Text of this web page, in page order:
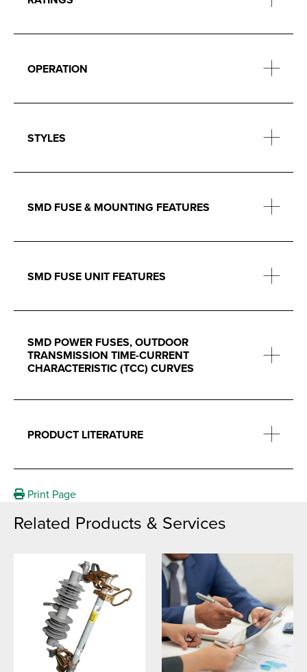
OPERATION
STYLES
SMD FUSE & MOUNTING FEATURES
SMD FUSE UNIT FEATURES
SMD POWER FUSES, OUTDOOR
TRANSMISSION TIME-CURRENT
CHARACTERISTIC (TCC) CURVES
PRODUCT LITERATURE
Print Page
Related Products & Services